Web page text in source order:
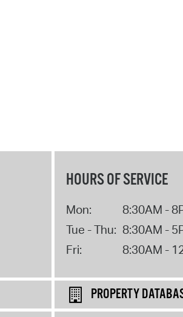
HOURS OF SERVICE
Mon:
8:30AM -
Tue - Thu: 8:30AM -
Fri:
8:30AM -
PROPERTY